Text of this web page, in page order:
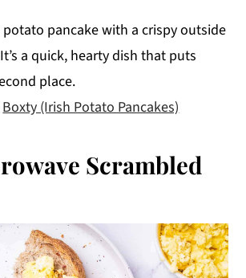
pancake with a crispy outside
a quick, hearty dish that puts
place.
Boxty (Irish Potato Pancakes)
Scrambled